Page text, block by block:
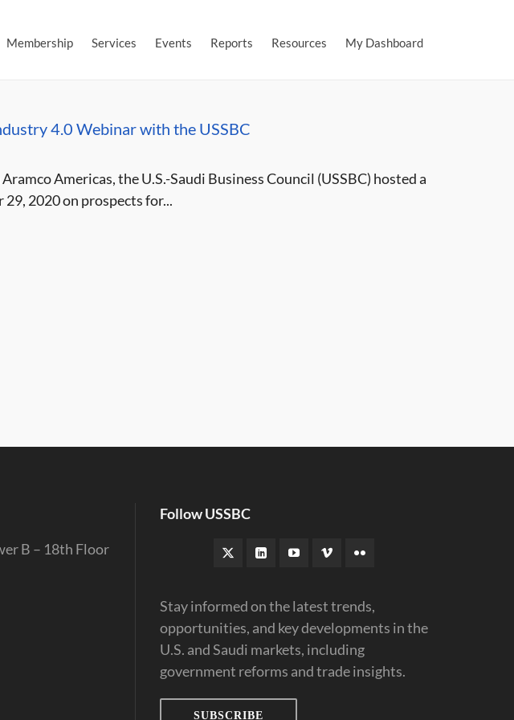
Membership Services Events Reports Resources My Dashboard
4.0 Webinar with the USSBC
Americas, the U.S.-Saudi Business Council (USSBC) hosted a
2020 on prospects for...
B – 18th Floor
Follow USSBC
Stay informed on the latest trends,
opportunities, and key developments in the
U.S. and Saudi markets, including
government reforms and trade insights.
SUBSCRIBE